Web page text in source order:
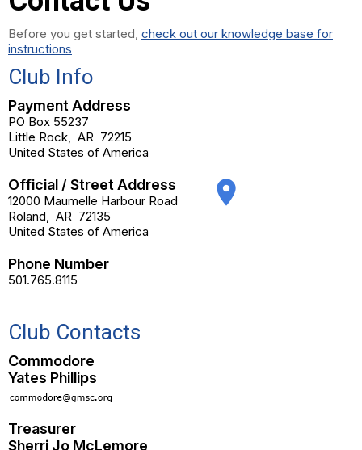
Before you get started, check out our knowledge base for
instructions
Club Info
Payment Address
PO Box 55237
Little Rock, AR 72215
United States of America
Official / Street Address
12000 Maumelle Harbour Road
Roland, AR 72135
United States of America
place
Phone Number
501.765.8115
Club Contacts
Commodore
Yates Phillips
Treasurer
Sherri Jo McLemore